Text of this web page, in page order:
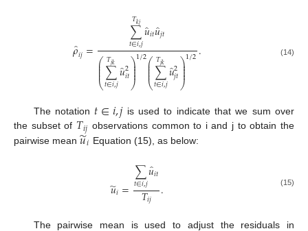
𝜌̂
𝑖𝑗= ∑
𝑡∈𝑖,𝑗
𝑇𝑘𝑗𝑢̂
𝑖𝑡𝑢̂
𝑗𝑡
⎛
⎝
⎜
⎜
⎜
⎜∑
𝑡∈𝑖,𝑗
𝑇𝑗𝑘 𝑢̂2
𝑖𝑡⎞
⎠
⎟
⎟⎟
⎟
1/2⎛
⎝
⎜
⎜
⎜
⎜∑
𝑡∈𝑖,𝑗
𝑇𝑗𝑘 𝑢̂2
𝑗𝑡⎞
⎠
⎟
⎟⎟
⎟
1/2. (14)
The notation 𝑡∈𝑖,𝑗is used to indicate that we sum over
the subset of 𝑇𝑖𝑗 observations common to i and j to obtain the
pairwise mean 𝑢
̃𝑖 Equation (15), as below:
𝑢
̃𝑖=∑
𝑡∈𝑖,𝑗𝑢̂
𝑖𝑡
𝑇𝑖𝑗 . (15)
The pairwise mean is used to adjust the residuals in